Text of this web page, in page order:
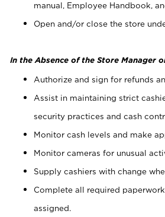
manual, Employee Handbook,
Open and/or close the store
In the Absence of the Store Manager
Authorize and sign for refunds
Assist in maintaining strict
security practices and cash
Monitor cash levels and make
Monitor cameras for unusual
Supply cashiers with change
Complete all required
assigned.